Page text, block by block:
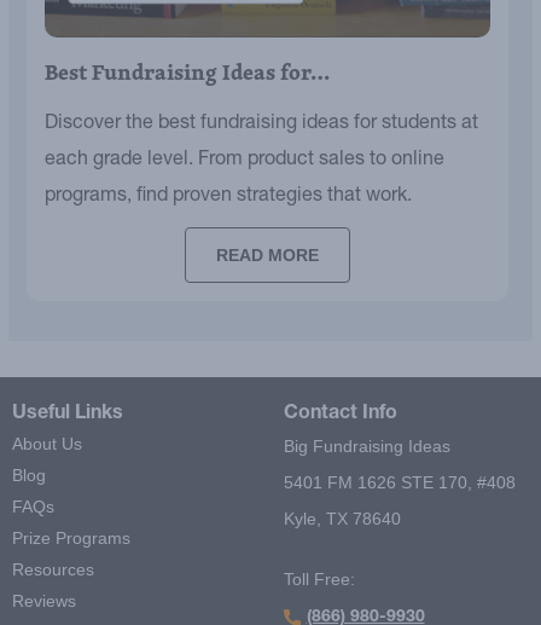
Best Fundraising Ideas for…
Discover the best fundraising ideas for students at
each grade level. From product sales to online
programs, find proven strategies that work.
READ MORE
Useful Links
About Us
Blog
FAQs
Prize Programs
Resources
Reviews
Contact Info
Big Fundraising Ideas
5401 FM 1626 STE 170, #408
Kyle, TX 78640
Toll Free:
(866) 980-9930